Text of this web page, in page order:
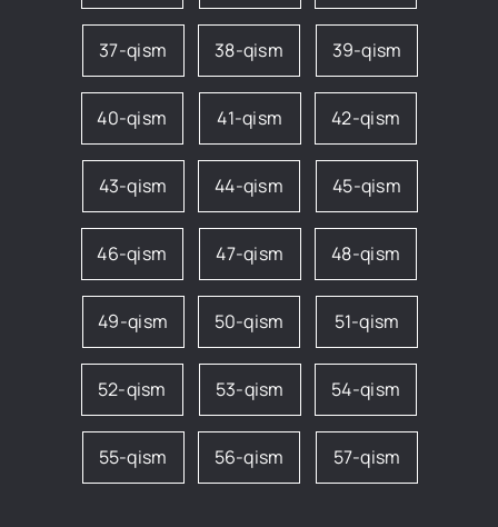
37-qism 38-qism 39-qism
40-qism 41-qism 42-qism
43-qism 44-qism 45-qism
46-qism 47-qism 48-qism
49-qism 50-qism 51-qism
52-qism 53-qism 54-qism
55-qism 56-qism 57-qism